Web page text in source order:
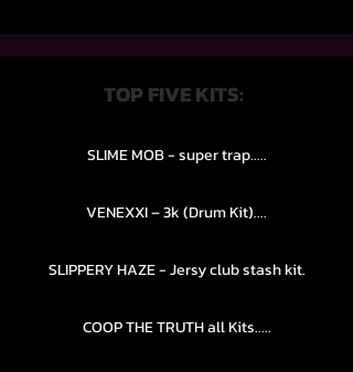
TOP FIVE KITS:
SLIME MOB - super trap.....
VENEXXI – 3k (Drum Kit)....
SLIPPERY HAZE - Jersy club stash kit.
COOP THE TRUTH all Kits.....